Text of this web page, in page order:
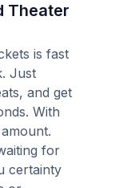
Theater
is fast
Just
and get
With
for
certainty